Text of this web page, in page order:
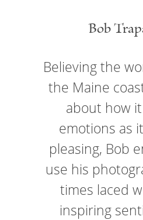
Bob
Believing the
the Maine
about how
emotions as
pleasing, Bob
use his
times laced
inspiring